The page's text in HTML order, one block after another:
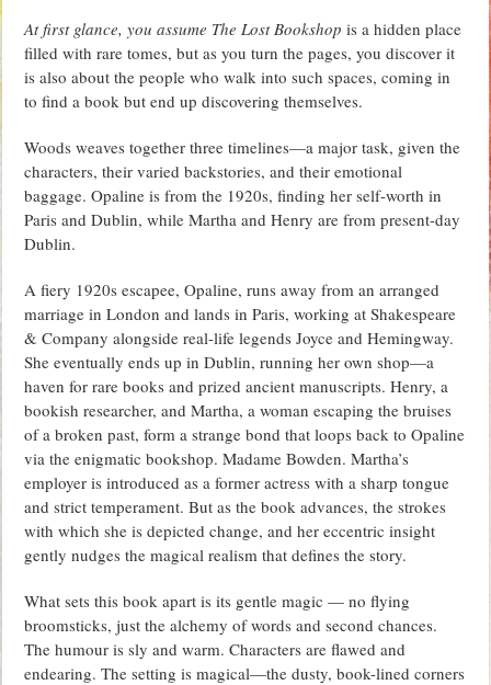
At first glance, you assume The Lost Bookshop is a hidden place
filled with rare tomes, but as you turn the pages, you discover it
is also about the people who walk into such spaces, coming in
to find a book but end up discovering themselves.
Woods weaves together three timelines—a major task, given the
characters, their varied backstories, and their emotional
baggage. Opaline is from the 1920s, finding her self-worth in
Paris and Dublin, while Martha and Henry are from present-day
Dublin.
A fiery 1920s escapee, Opaline, runs away from an arranged
marriage in London and lands in Paris, working at Shakespeare
& Company alongside real-life legends Joyce and Hemingway.
She eventually ends up in Dublin, running her own shop—a
haven for rare books and prized ancient manuscripts. Henry, a
bookish researcher, and Martha, a woman escaping the bruises
of a broken past, form a strange bond that loops back to Opaline
via the enigmatic bookshop. Madame Bowden. Martha’s
employer is introduced as a former actress with a sharp tongue
and strict temperament. But as the book advances, the strokes
with which she is depicted change, and her eccentric insight
gently nudges the magical realism that defines the story.
What sets this book apart is its gentle magic — no flying
broomsticks, just the alchemy of words and second chances.
The humour is sly and warm. Characters are flawed and
endearing. The setting is magical—the dusty, book-lined corners